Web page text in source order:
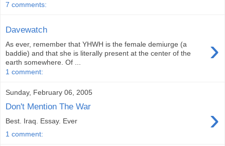
7 comments:
Davewatch
›
As ever, remember that YHWH is the female demiurge (a
baddie) and that she is literally present at the center of the
earth somewhere. Of ...
1 comment:
Sunday, February 06, 2005
Don't Mention The War ›
Best. Iraq. Essay. Ever
1 comment: